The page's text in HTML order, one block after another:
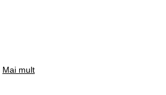
Mai mult